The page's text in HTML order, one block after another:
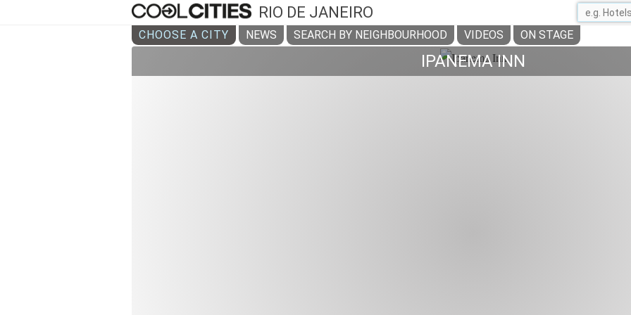
RIO DE JANEIRO
CHOOSE A CITY NEWS SEARCH BY NEIGHBOURHOOD VIDEOS ON STAGE
IPANEMA INN